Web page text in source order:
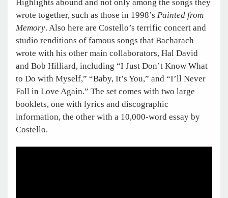
Highlights abound and not only among the songs they
wrote together, such as those in 1998’s Painted from
Memory. Also here are Costello’s terrific concert and
studio renditions of famous songs that Bacharach
wrote with his other main collaborators, Hal David
and Bob Hilliard, including “I Just Don’t Know What
to Do with Myself,” “Baby, It’s You,” and “I’ll Never
Fall in Love Again.” The set comes with two large
booklets, one with lyrics and discographic
information, the other with a 10,000-word essay by
Costello.